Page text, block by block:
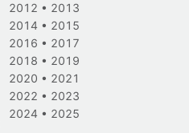
2012 • 2013
2014 • 2015
2016 • 2017
2018 • 2019
2020 • 2021
2022 • 2023
2024 • 2025